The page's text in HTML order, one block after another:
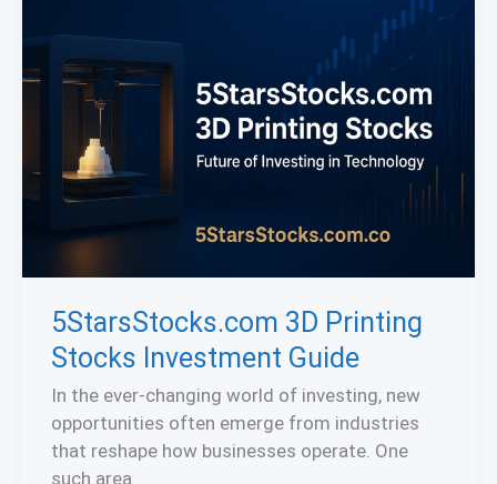
5StarsStocks.com 3D Printing
Stocks Investment Guide
In the ever-changing world of investing, new
opportunities often emerge from industries
that reshape how businesses operate. One
such area